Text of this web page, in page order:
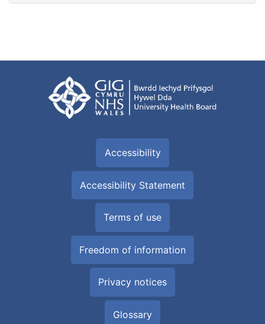
Accessibility
Accessibility Statement
Terms of use
Freedom of information
Privacy notices
Glossary